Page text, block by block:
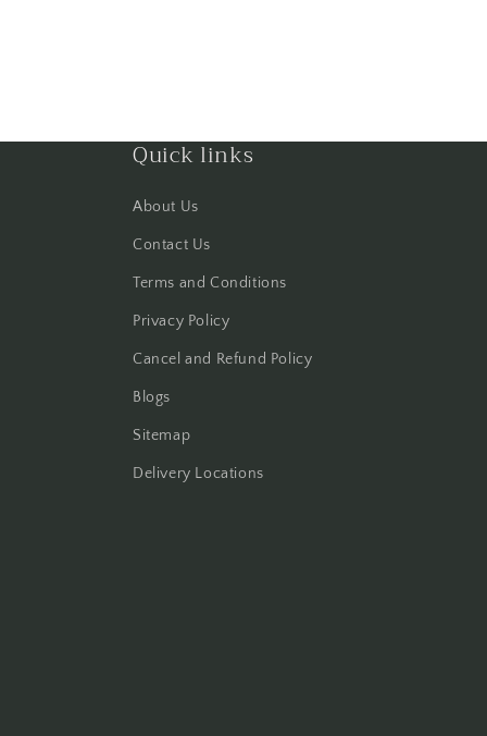
Quick links
About Us
Contact Us
Terms and Conditions
Privacy Policy
Cancel and Refund Policy
Blogs
Sitemap
Delivery Locations